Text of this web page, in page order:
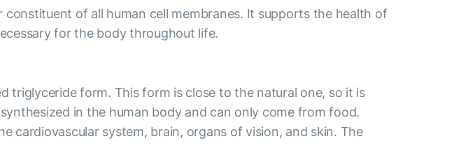
of all human cell membranes. It supports the health of
for the body throughout life.
triglyceride form. This form is close to the natural one, so it is
in the human body and can only come from food.
cardiovascular system, brain, organs of vision, and skin. The